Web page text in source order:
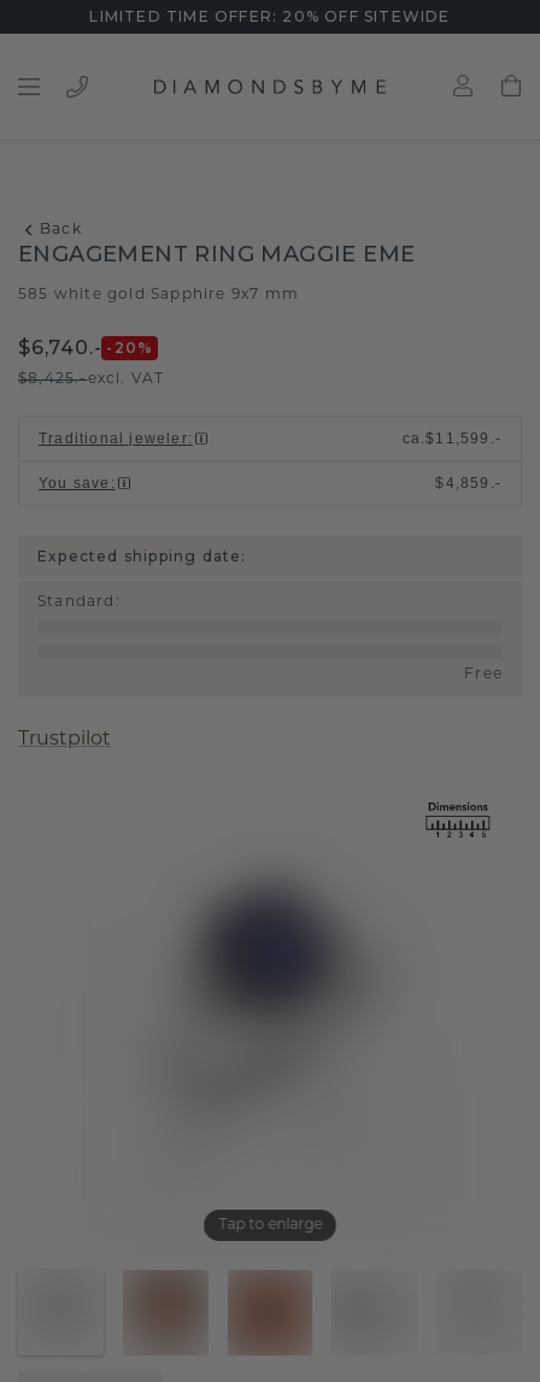
LIMITED TIME OFFER: 20% OFF SITEWIDE
Back
Tap to enlarge
ENGAGEMENT RING MAGGIE EME
585 white gold Sapphire 9x7 mm
$6,740.- -20 %
$8,425.-excl. VAT
Traditional jeweler: ca.$11,599.-
You save : $4,859.-
Expected shipping date:
Standard :
Free
Trustpilot